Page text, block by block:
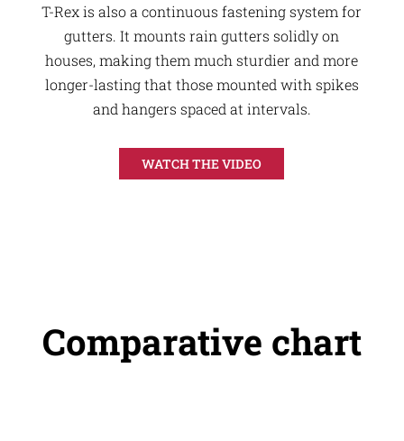
T-Rex is also a continuous fastening system for
gutters. It mounts rain gutters solidly on
houses, making them much sturdier and more
longer-lasting that those mounted with spikes
and hangers spaced at intervals.
WATCH THE VIDEO
Comparative chart